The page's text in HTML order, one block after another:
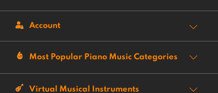
Account
Most Popular Piano Music Categories
Virtual Musical Instruments